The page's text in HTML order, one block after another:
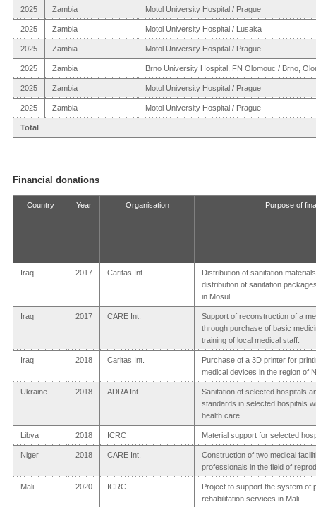
2025 Zambia Motol University Hospital / Prague
2025 Zambia Motol University Hospital / Lusaka
2025 Zambia Motol University Hospital / Prague
2025 Zambia Brno University Hospital, FN Olomouc / Brno,
2025 Zambia Motol University Hospital / Prague
2025 Zambia Motol University Hospital / Prague
Total
Financial donations
Country Year Organisation Purpose of
Iraq 2017 Caritas Int.
Distribution of sanitation
distribution of sanitation
in Mosul.
Iraq 2017 CARE Int.
Support of reconstruction of a
through purchase of basic
training of local medical staff.
Iraq 2018 Caritas Int.
Purchase of a 3D printer for
medical devices in the region of
Ukraine 2018 ADRA Int.
Sanitation of selected hospitals
standards in selected hospitals
health care.
Libya 2018 ICRC Material support for selected
Niger 2018 CARE Int.
Construction of two medical
professionals in the field of
Mali 2020 ICRC
Project to support the system of
rehabilitation services in Mali